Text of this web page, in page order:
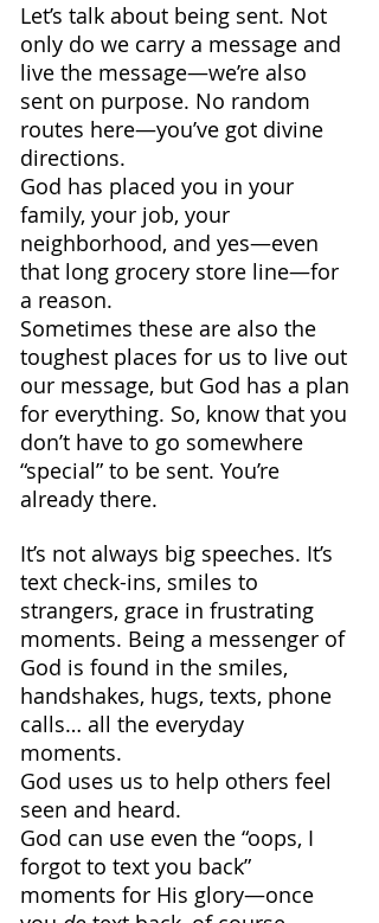
Let’s talk about being sent. Not
only do we carry a message and
live the message—we’re also
sent on purpose. No random
routes here—you’ve got divine
directions.
God has placed you in your
family, your job, your
neighborhood, and yes—even
that long grocery store line—for
a reason.
Sometimes these are also the
toughest places for us to live out
our message, but God has a plan
for everything. So, know that you
don’t have to go somewhere
“special” to be sent. You’re
already there.
It’s not always big speeches. It’s
text check-ins, smiles to
strangers, grace in frustrating
moments. Being a messenger of
God is found in the smiles,
handshakes, hugs, texts, phone
calls… all the everyday
moments.
God uses us to help others feel
seen and heard.
God can use even the “oops, I
forgot to text you back”
moments for His glory—once